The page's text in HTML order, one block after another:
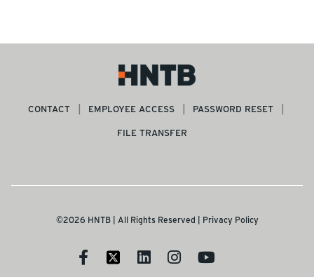
CONTACT EMPLOYEE ACCESS
PASSWORD RESET
FILE TRANSFER
©2026 HNTB | All Rights Reserved | Privacy Policy